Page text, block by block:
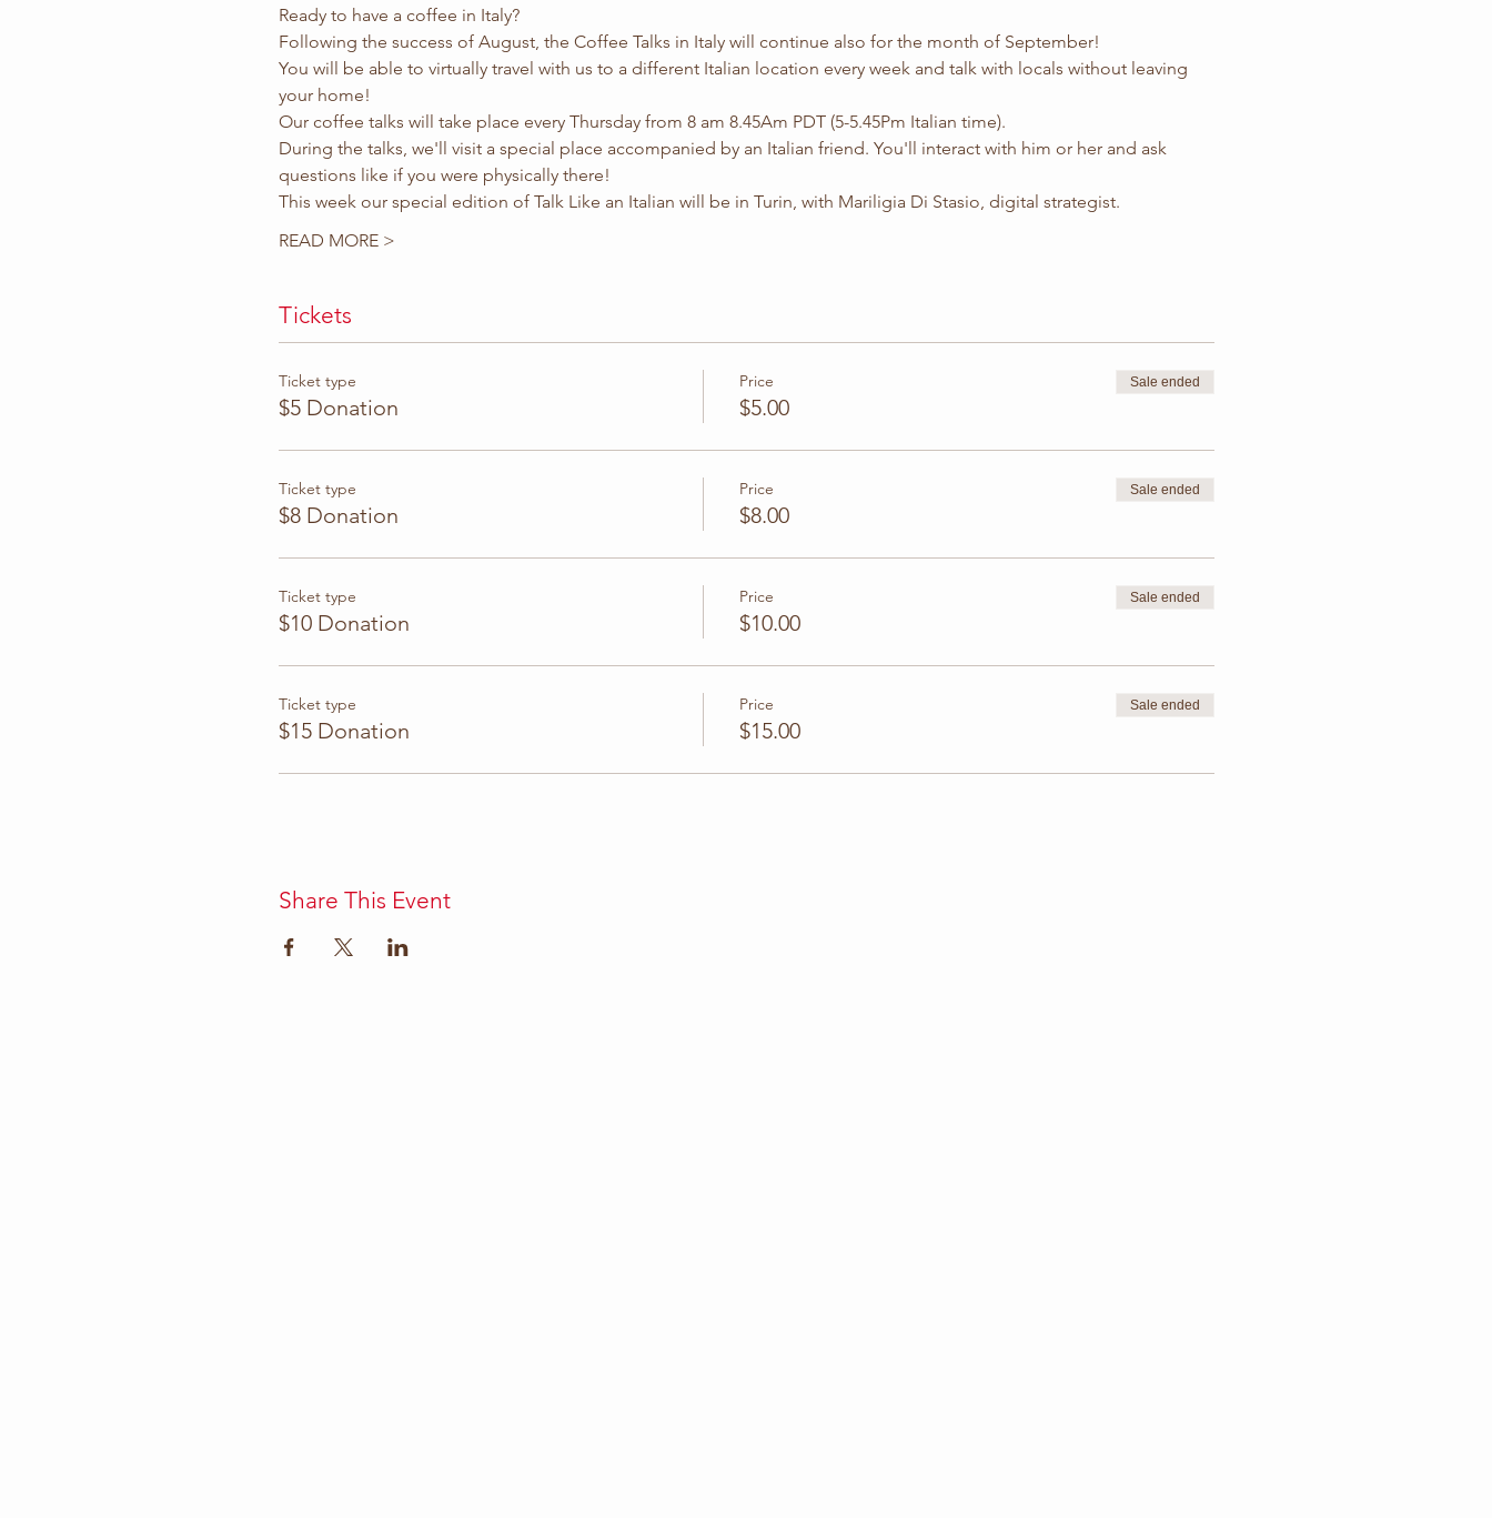
Ready to have a coffee in Italy?
Following the success of August, the Coffee Talks in Italy will continue also for the month of September!
You will be able to virtually travel with us to a different Italian location every week and talk with locals without leaving
your home!
Our coffee talks will take place every Thursday from 8 am 8.45Am PDT (5-5.45Pm Italian time).
During the talks, we'll visit a special place accompanied by an Italian friend. You'll interact with him or her and ask
questions like if you were physically there!
This week our special edition of Talk Like an Italian will be in Turin, with Mariligia Di Stasio, digital strategist.
READ MORE >
Tickets
Ticket type
$5 Donation
Price
$5.00
Sale ended
Ticket type
$8 Donation
Price
$8.00
Sale ended
Ticket type
$10 Donation
Price
$10.00
Sale ended
Ticket type
$15 Donation
Price
$15.00
Sale ended
Share This Event